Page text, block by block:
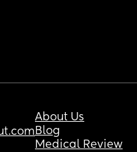
About Us
Blog
Medical Review